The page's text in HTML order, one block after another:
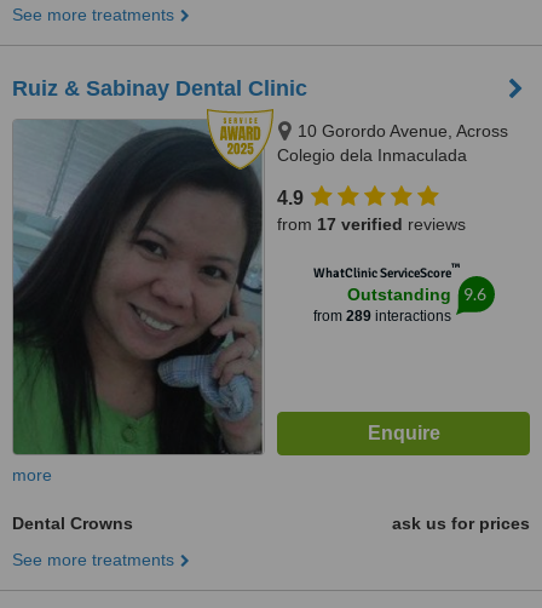
See more treatments
Ruiz & Sabinay Dental Clinic
10 Gorordo Avenue, Across
Colegio dela Inmaculada
LBC/Belle's Beauty Parlor),
Cebu, 6000
4.9
from 17 verified reviews
WhatClinic ServiceScore™
Outstanding
from 289interactions
9.6
more
Dental Crowns
ask us for prices
See more treatments